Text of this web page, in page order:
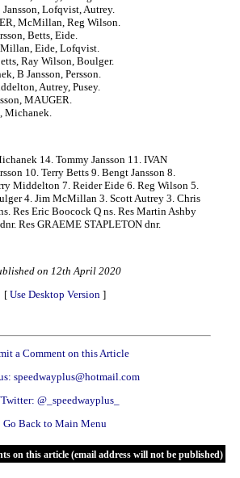
Lofqvist, Autrey.
McMillan, Reg Wilson.
Betts, Eide.
Eide, Lofqvist.
Ray Wilson, Boulger.
B Jansson, Persson.
Autrey, Pusey.
MAUGER.
Michanek.
14. Tommy Jansson 11. IVAN
10. Terry Betts 9. Bengt Jansson 8.
Middelton 7. Reider Eide 6. Reg Wilson 5.
4. Jim McMillan 3. Scott Autrey 3. Chris
Res Eric Boocock Q ns. Res Martin Ashby
Res GRAEME STAPLETON dnr.
on 12th April 2020
[ Use Desktop Version ]
a Comment on this Article
speedwayplus@hotmail.com
@_speedwayplus_
Go Back to Main Menu
on this article (email address will not be published)